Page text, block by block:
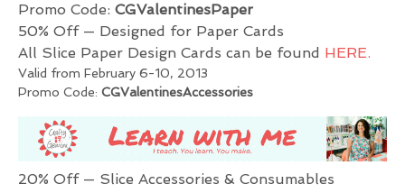
Promo Code: CGValentinesPaper
50% Off — Designed for Paper Cards
All Slice Paper Design Cards can be found HERE.
Valid from February 6-10, 2013
Promo Code: CGValentinesAccessories
20% Off — Slice Accessories & Consumables